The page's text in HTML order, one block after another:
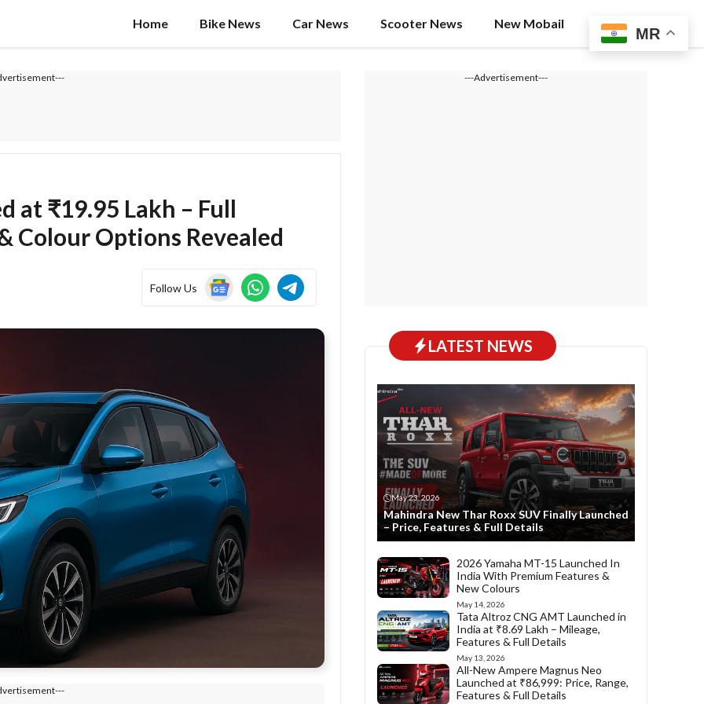
Home Bike News Car News Scooter News New Mobail
at ₹19.95 Lakh – Full
Colour Options Revealed
Follow Us
---Advertisement---
LATEST NEWS
May 23, 2026
Mahindra New Thar Roxx SUV Finally Launched
– Price, Features & Full Details
2026 Yamaha MT-15 Launched In
India With Premium Features &
New Colours
May 14, 2026
Tata Altroz CNG AMT Launched in
India at ₹8.69 Lakh – Mileage,
Features & Full Details
May 13, 2026
All-New Ampere Magnus Neo
Launched at ₹86,999: Price, Range,
Features & Full Details
MR